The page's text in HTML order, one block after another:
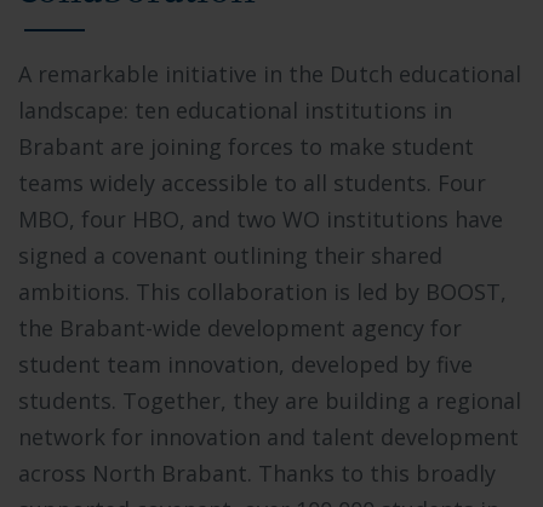
A remarkable initiative in the Dutch educational
landscape: ten educational institutions in
Brabant are joining forces to make student
teams widely accessible to all students. Four
MBO, four HBO, and two WO institutions have
signed a covenant outlining their shared
ambitions. This collaboration is led by BOOST,
the Brabant-wide development agency for
student team innovation, developed by five
students. Together, they are building a regional
network for innovation and talent development
across North Brabant. Thanks to this broadly